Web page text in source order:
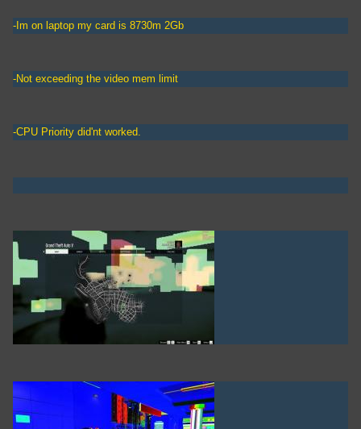
-Im on laptop my card is 8730m 2Gb
-Not exceeding the video mem limit
-CPU Priority did'nt worked.